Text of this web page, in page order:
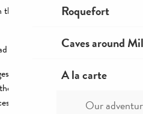
Roquefort
Caves around
A la carte
Our
the air as on the water. The
for the return shuttle…
du Tarn allowed me to re-
angle, with night navigation
like the course.